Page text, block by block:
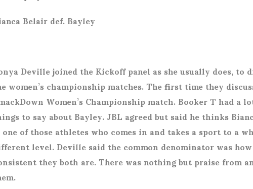
Belair def. Bayley
Deville joined the Kickoff panel as she usually does, to
women’s championship matches. The first time they
Women’s Championship match. Booker T had a
to say about Bayley. JBL agreed but said he thinks
of those athletes who comes in and takes a sport to a
level. Deville said the common denominator was how
they both are. There was nothing but praise from